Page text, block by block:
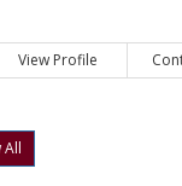
View Profile
All